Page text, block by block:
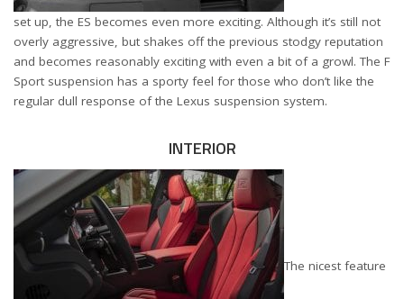
set up, the ES becomes even more exciting. Although it’s still not
overly aggressive, but shakes off the previous stodgy reputation
and becomes reasonably exciting with even a bit of a growl. The F
Sport suspension has a sporty feel for those who don’t like the
regular dull response of the Lexus suspension system.
INTERIOR
The nicest feature